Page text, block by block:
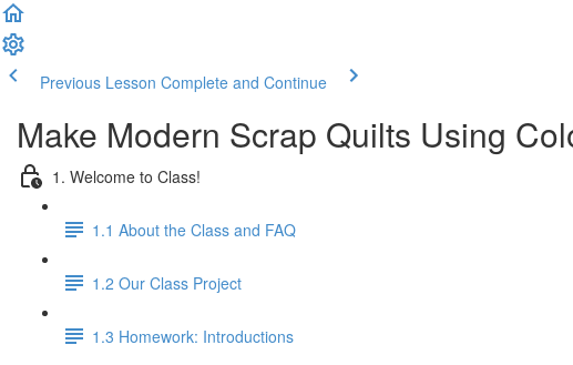
Previous Lesson Complete and Continue
Make Modern Scrap Quilts Using
1. Welcome to Class!
1.1 About the Class and FAQ
1.2 Our Class Project
1.3 Homework: Introductions